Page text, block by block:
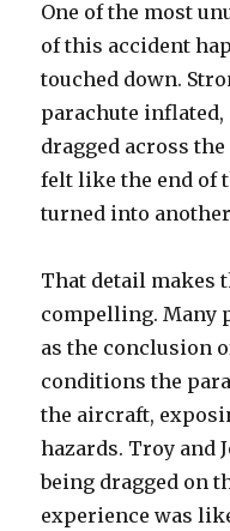
One of the most
of this accident
touched down.
parachute
dragged across
felt like the end of
turned into
That detail makes
compelling. Many
as the conclusion
conditions the
the aircraft,
hazards. Troy and
being dragged on
experience was